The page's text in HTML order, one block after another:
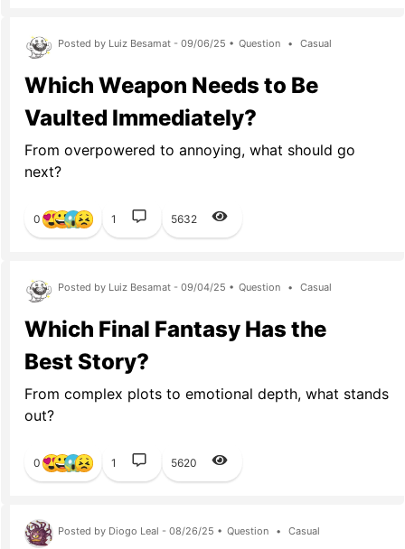
Posted by Luiz Besamat - 09/06/25 • Question • Casual
Which Weapon Needs to Be
Vaulted Immediately?
From overpowered to annoying, what should go
next?
0 1 5632
Posted by Luiz Besamat - 09/04/25 • Question • Casual
Which Final Fantasy Has the
Best Story?
From complex plots to emotional depth, what stands
out?
0 1 5620
Posted by Diogo Leal - 08/26/25 • Question • Casual